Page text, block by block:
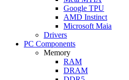
Google TPU
AMD Instinct
Microsoft Maia
Drivers
PC Components
Memory
RAM
DRAM